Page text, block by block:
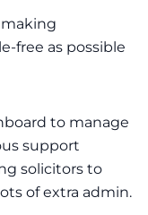
free as possible
to manage
support
solicitors to
of extra admin.